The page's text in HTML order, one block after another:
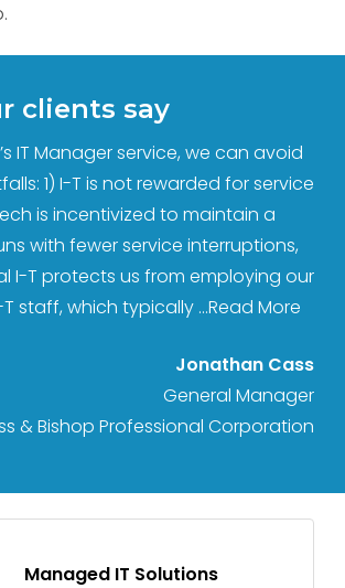
clients say
IT Manager service, we can avoid
1) I-T is not rewarded for service
is incentivized to maintain a
with fewer service interruptions,
I-T protects us from employing our
staff, which typically ...Read More
Jonathan Cass
General Manager
& Bishop Professional Corporation
Managed IT Solutions